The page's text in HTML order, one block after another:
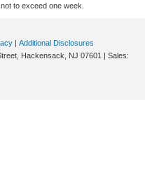
to exceed one week.
| Additional Disclosures
Hackensack, NJ 07601 | Sales: